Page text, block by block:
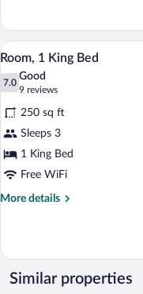
2
Queen
Beds
View
all
photos
for
Room,
1
King
Bed
1
Room, 1 King Bed
7.0
7.0 out of 10
Good
9 reviews
(9
reviews)
250 sq ft
Sleeps 3
1 King Bed
Free WiFi
More details
More
1
King
BedSimilar properties